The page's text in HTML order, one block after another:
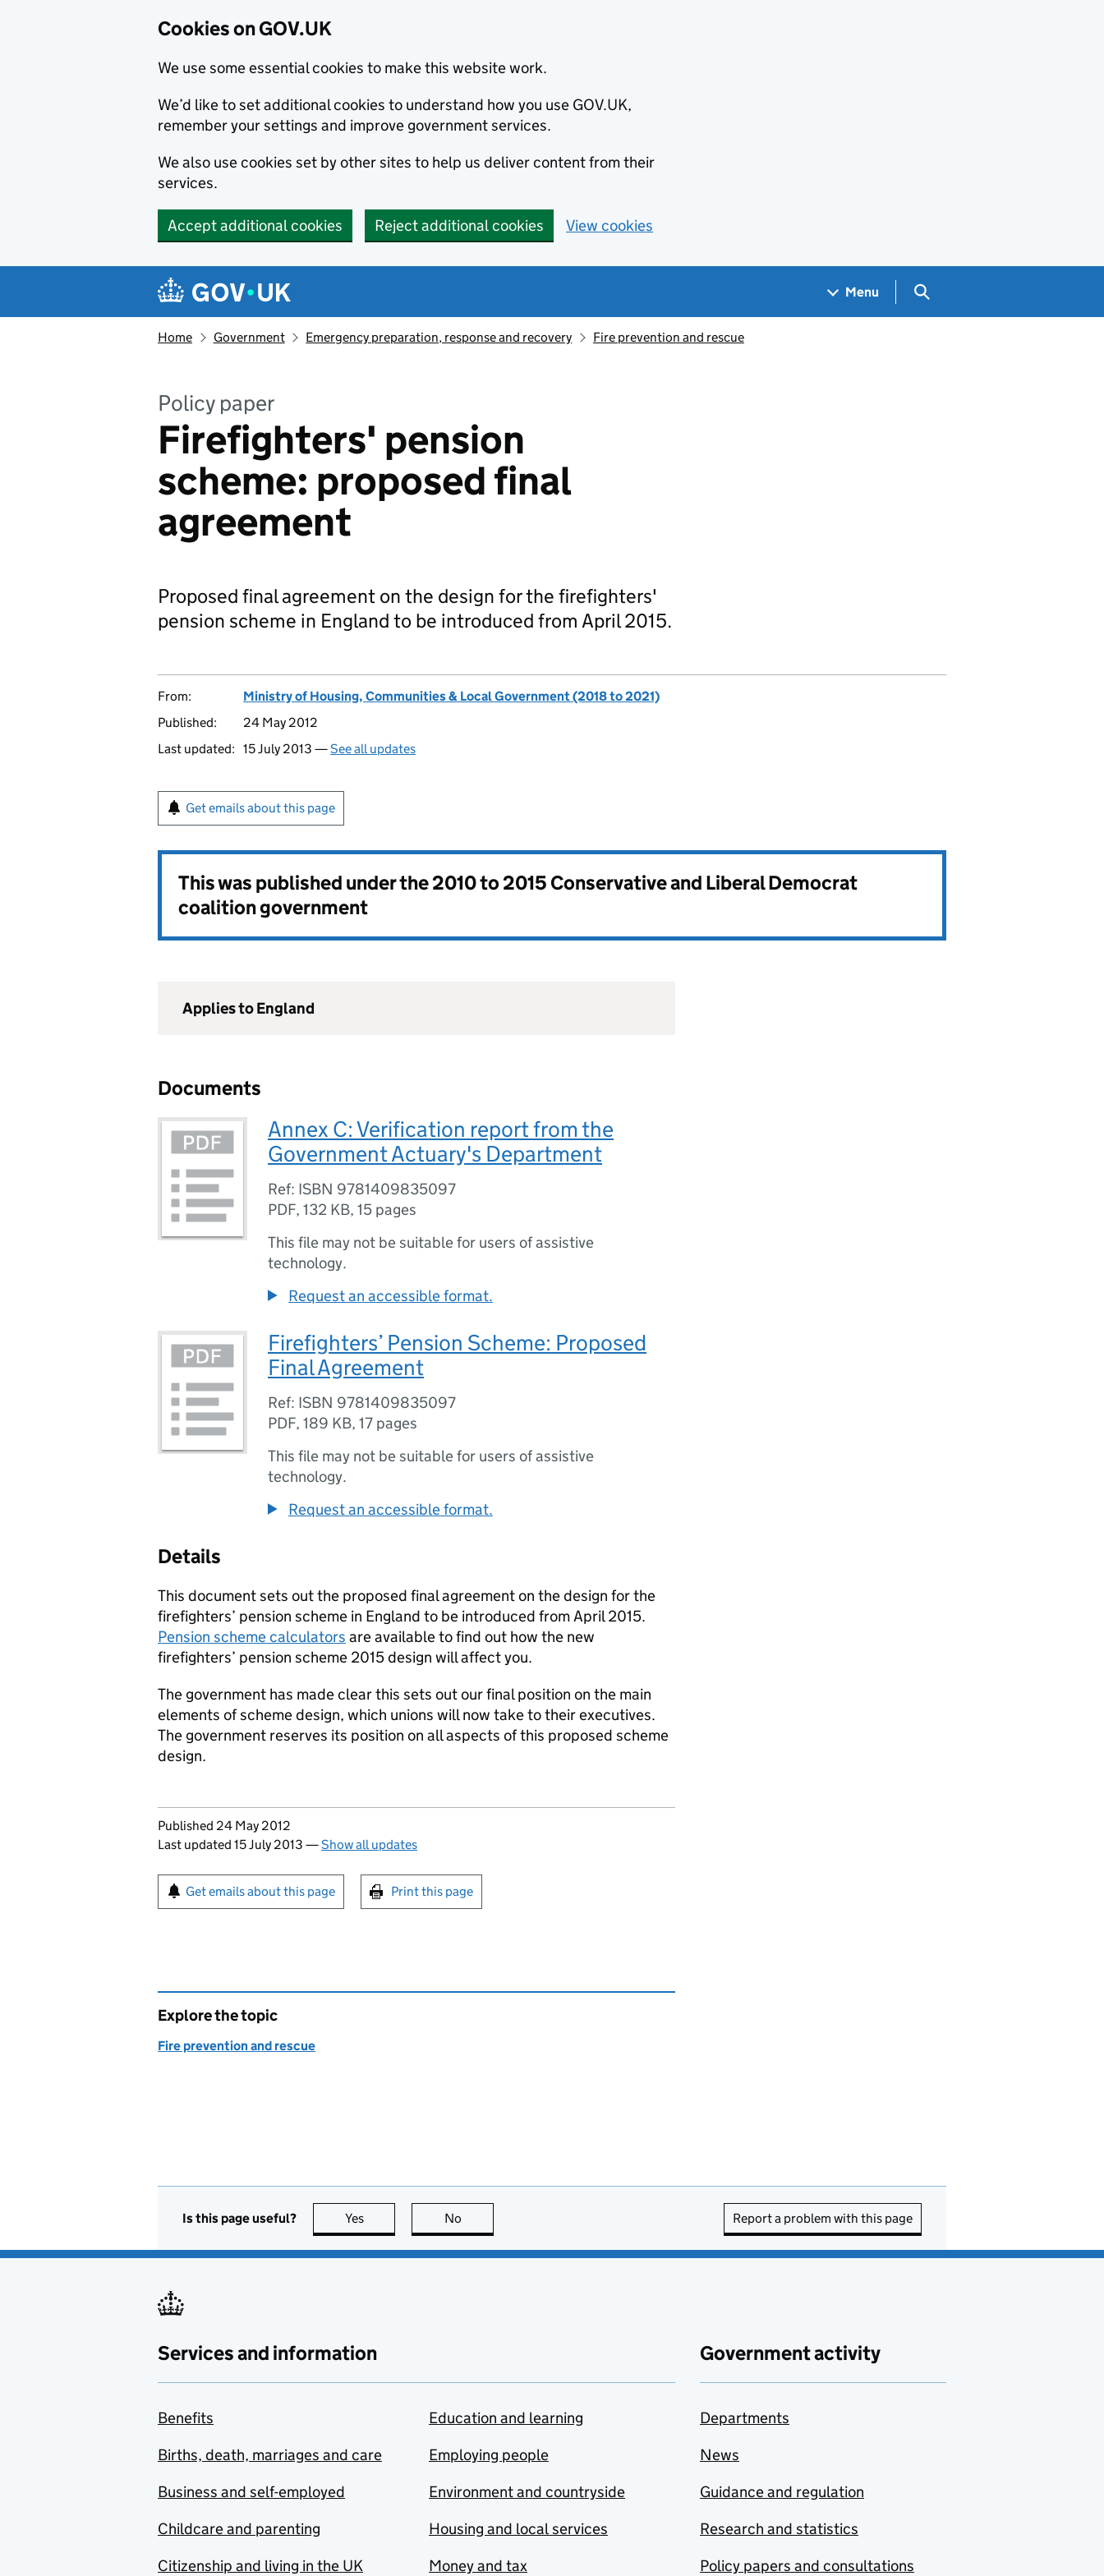
Cookies on GOV.UK
We use some essential cookies to make this website work.
We’d like to set additional cookies to understand how you use GOV.UK,
remember your settings and improve government services.
We also use cookies set by other sites to help us deliver content from their
services.
Accept additional cookies Reject additional cookies View cookies
Navigation menu
Menu Search GOV.UK
Home Government Emergency preparation, response and recovery Fire prevention and rescue
Policy paper
Firefighters' pension
scheme: proposed final
agreement
Proposed final agreement on the design for the firefighters'
pension scheme in England to be introduced from April 2015.
From:
Ministry of Housing, Communities & Local Government (2018 to 2021)
Published:
24 May 2012
Last updated: 15 July 2013 —See all updates
Get emails about this page
This was published under the2010 to 2015 Conservative and Liberal Democrat
coalition government
Applies to England
Documents
Annex C: Verification report from the
Government Actuary's Department
Ref: ISBN 9781409835097
PDF, 132 KB, 15 pages
This file may not be suitable for users of assistive
technology.
Request an accessible format.
Firefighters’ Pension Scheme: Proposed
Final Agreement
Ref: ISBN 9781409835097
PDF, 189 KB, 17 pages
This file may not be suitable for users of assistive
technology.
Request an accessible format.
Details
This document sets out the proposed final agreement on the design for the
firefighters’ pension scheme in England to be introduced from April 2015.
Pension scheme calculators are available to find out how the new
firefighters’ pension scheme 2015 design will affect you.
The government has made clear this sets out our final position on the main
elements of scheme design, which unions will now take to their executives.
The government reserves its position on all aspects of this proposed scheme
design.
Updates to this page
Published 24 May 2012
Last updated 15 July 2013 —Show all updates
Sign up for emails or print this page
Get emails about this page Print this page
Explore the topic
Fire prevention and rescue
Is this page useful? Yes this page is useful
No Report a problem with this page
Services and information
Benefits
Births, death, marriages and care
Business and self-employed
Childcare and parenting
Citizenship and living in the UK
Education and learning
Employing people
Environment and countryside
Housing and local services
Money and tax
Government activity
Departments
News
Guidance and regulation
Research and statistics
Policy papers and consultations